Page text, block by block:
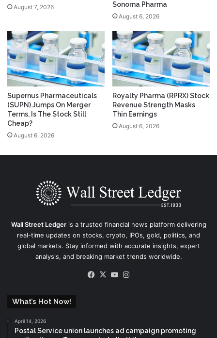
August 7, 2026
Sonoma Pharma
August 6, 2026
Supernus Pharmaceuticals
(SUPN) Jumps On Merger
Terms, Is The Stock Still
Cheap?
August 6, 2026
Royalty Pharma (RPRX) Stock
Revenue Strength Masks
Thin Earnings
August 6, 2026
Wall Street Ledgeris a trusted financial news platform delivering
real-time updates on stocks, crypto, IPOs, gold, politics, and
global markets. Stay informed with accurate insights, expert
analysis, and breaking market trends worldwide.
Facebook
X YouTube
What’s Hot Now!
April 14, 2026
Postal Service union launches ad campaign promoting